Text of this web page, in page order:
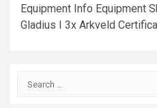
Equipment Info Equipment
Gladius I 3x Arkveld
Search